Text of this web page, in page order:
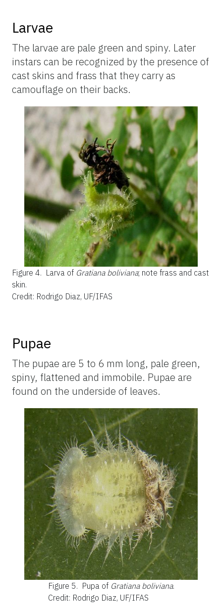
Larvae
The larvae are pale green and spiny. Later
instars can be recognized by the presence of
cast skins and frass that they carry as
camouflage on their backs.
Figure 4. Larva of Gratiana boliviana; note frass and cast
skin.
Credit: Rodrigo Diaz, UF/IFAS
Pupae
The pupae are 5 to 6 mm long, pale green,
spiny, flattened and immobile. Pupae are
found on the underside of leaves.
Figure 5. Pupa of Gratiana boliviana.
Credit: Rodrigo Diaz, UF/IFAS